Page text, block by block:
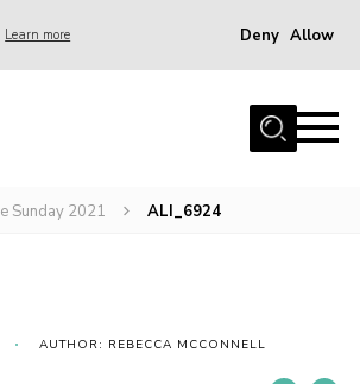
Learn more Deny Allow
Collection
Sunday 2021 ALI_6924
AUTHOR: REBECCA MCCONNELL